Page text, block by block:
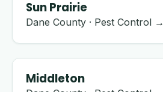
Sun Prairie
Dane County · Pest Control →
Middleton